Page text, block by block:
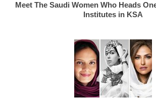
Meet The Saudi Women Who Heads
Institutes in KSA